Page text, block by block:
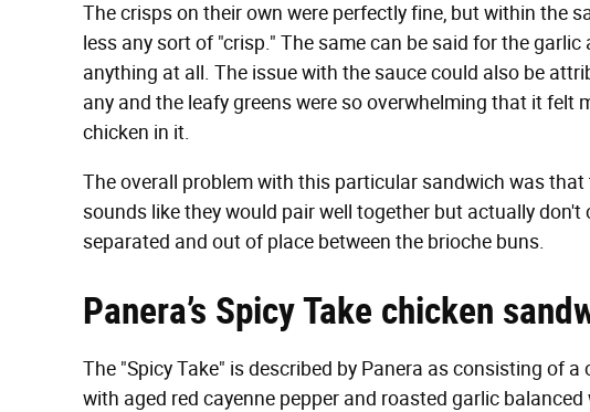
The crisps on their own were perfectly fine, but within the
less any sort of "crisp." The same can be said for the
anything at all. The issue with the sauce could also be
any and the leafy greens were so overwhelming that it felt
chicken in it.
The overall problem with this particular sandwich was
sounds like they would pair well together but actually
separated and out of place between the brioche buns.
Panera’s Spicy Take chicken
The "Spicy Take" is described by Panera as consisting of
with aged red cayenne pepper and roasted garlic